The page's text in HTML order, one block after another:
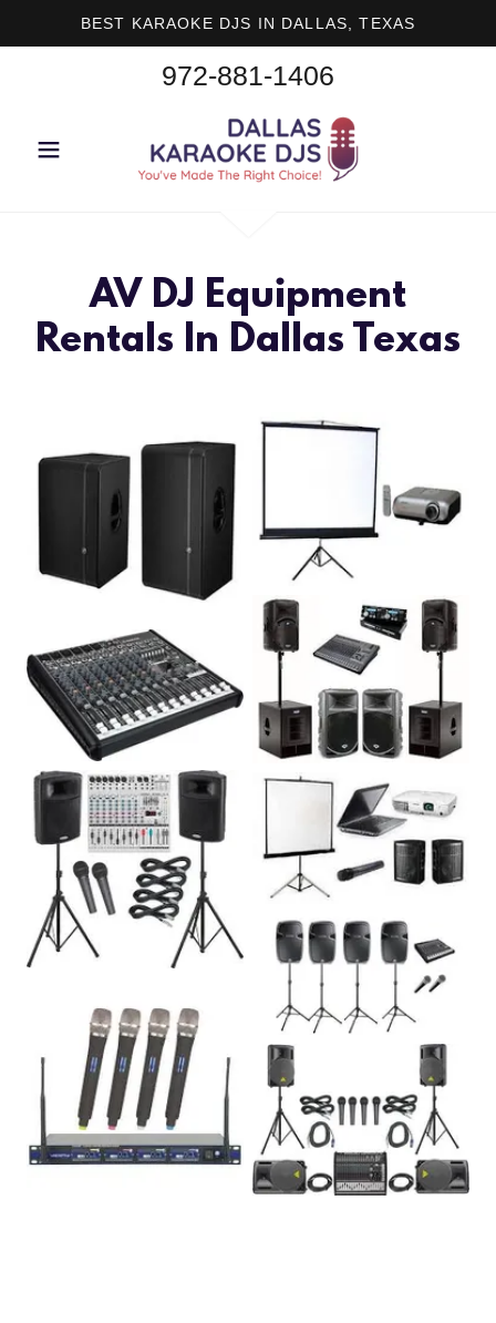
BEST KARAOKE DJS IN DALLAS, TEXAS
972-881-1406
AV DJ Equipment
Rentals In Dallas Texas